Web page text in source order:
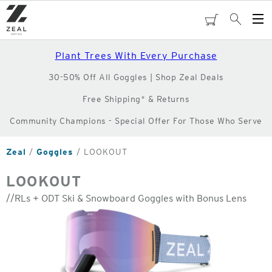
Skip
to
main
content
cartSearch
Plant Trees With Every Purchase
30-50% Off All Goggles | Shop Zeal Deals
Free Shipping* & Returns
Community Champions - Special Offer For Those Who Serve
Zeal Goggles LOOKOUT
LOOKOUT
//RLs + ODT Ski & Snowboard Goggles with Bonus Lens